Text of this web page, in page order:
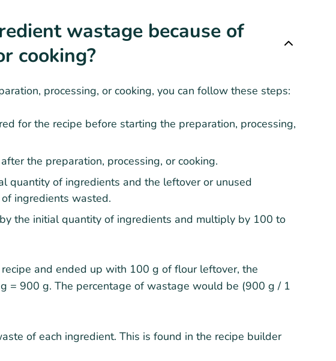
wastage because of
cooking?
processing, or cooking, you can follow these steps:
for the recipe before starting the preparation, processing,
the preparation, processing, or cooking.
quantity of ingredients and the leftover or unused
ingredients wasted.
the initial quantity of ingredients and multiply by 100 to
and ended up with 100 g of flour leftover, the
= 900 g. The percentage of wastage would be (900 g / 1
of each ingredient. This is found in the recipe builder